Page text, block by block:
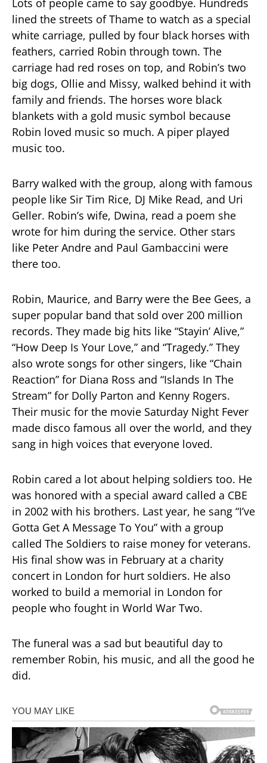
Lots of people came to say goodbye. Hundreds
lined the streets of Thame to watch as a special
white carriage, pulled by four black horses with
feathers, carried Robin through town. The
carriage had red roses on top, and Robin’s two
big dogs, Ollie and Missy, walked behind it with
family and friends. The horses wore black
blankets with a gold music symbol because
Robin loved music so much. A piper played
music too.
Barry walked with the group, along with famous
people like Sir Tim Rice, DJ Mike Read, and Uri
Geller. Robin’s wife, Dwina, read a poem she
wrote for him during the service. Other stars
like Peter Andre and Paul Gambaccini were
there too.
Robin, Maurice, and Barry were the Bee Gees, a
super popular band that sold over 200 million
records. They made big hits like “Stayin’ Alive,”
“How Deep Is Your Love,” and “Tragedy.” They
also wrote songs for other singers, like “Chain
Reaction” for Diana Ross and “Islands In The
Stream” for Dolly Parton and Kenny Rogers.
Their music for the movie Saturday Night Fever
made disco famous all over the world, and they
sang in high voices that everyone loved.
Robin cared a lot about helping soldiers too. He
was honored with a special award called a CBE
in 2002 with his brothers. Last year, he sang “I’ve
Gotta Get A Message To You” with a group
called The Soldiers to raise money for veterans.
His final show was in February at a charity
concert in London for hurt soldiers. He also
worked to build a memorial in London for
people who fought in World War Two.
The funeral was a sad but beautiful day to
remember Robin, his music, and all the good he
did.